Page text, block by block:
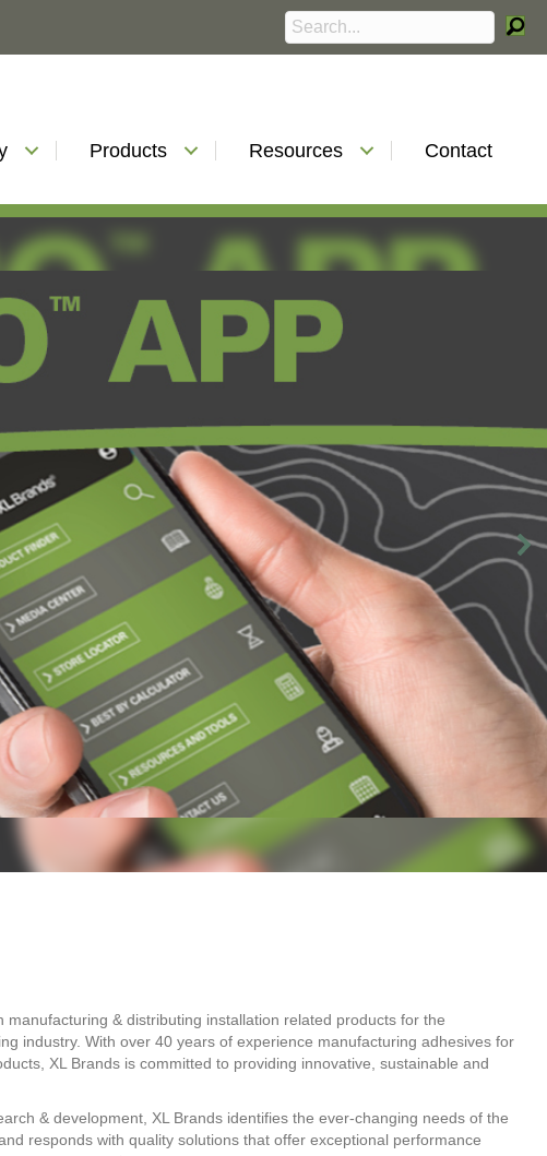
Products Resources Contact
manufacturing & distributing installation related products for the
industry. With over 40 years of experience manufacturing adhesives for
XL Brands is committed to providing innovative, sustainable and
& development, XL Brands identifies the ever-changing needs of the
responds with quality solutions that offer exceptional performance